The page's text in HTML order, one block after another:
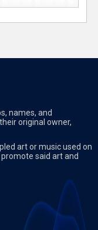
names, and
original owner,
art or music used on
said art and